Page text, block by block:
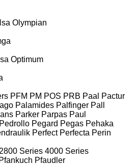
Olympian
Optimum
PFM PM POS PRB Paal
Pactur
Palamides Palfinger Pall
Parker Parpas Paul
Pedrollo Pegard Pegas Pehaka
Perfect Perfecta Perin
2800 Series 4000 Series
Pfankuch Pfaudler